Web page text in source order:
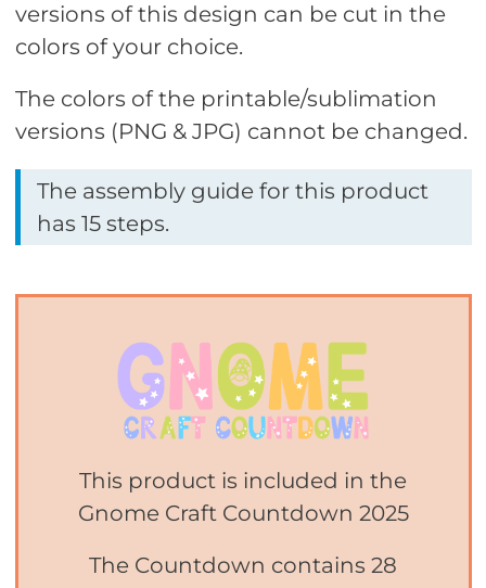
versions of this design can be cut in the
colors of your choice.
The colors of the printable/sublimation
versions (PNG & JPG) cannot be changed.
The assembly guide for this product
has 15 steps.
This product is included in the
Gnome Craft Countdown 2025
The Countdown contains 28